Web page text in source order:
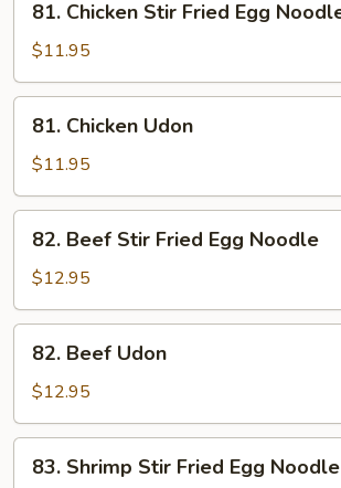
Chicken
Stir
Fried
Egg
Noodle
81. Chicken Stir Fried Egg
$11.95
Chicken
Udon
81. Chicken Udon
$11.95
Beef
Stir
Fried
Egg
Noodle
82. Beef Stir Fried Egg Noodle
$12.95
Beef
Udon
82. Beef Udon
$12.95
Shrimp
83. Shrimp Stir Fried Egg Noodle